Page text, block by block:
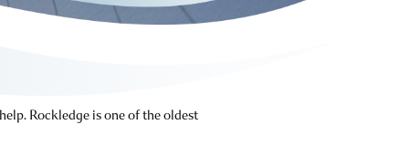
Rockledge is one of the oldest